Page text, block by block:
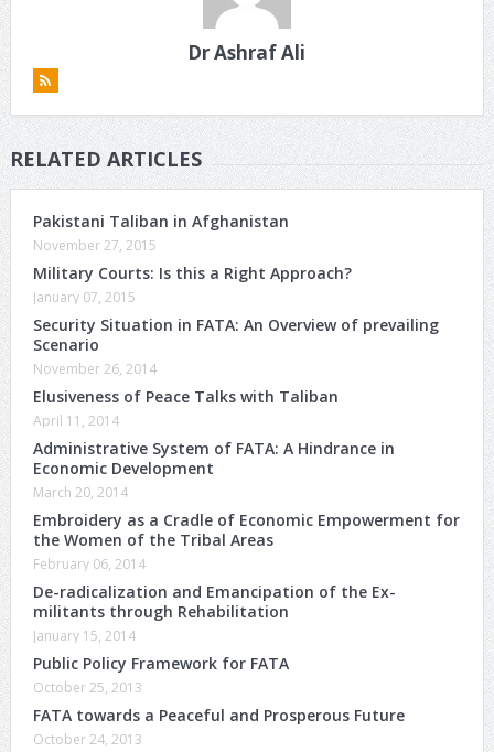
Dr Ashraf Ali
RELATED ARTICLES
Pakistani Taliban in Afghanistan
November 27, 2015
Military Courts: Is this a Right Approach?
January 07, 2015
Security Situation in FATA: An Overview of prevailing
Scenario
November 26, 2014
Elusiveness of Peace Talks with Taliban
April 11, 2014
Administrative System of FATA: A Hindrance in
Economic Development
March 20, 2014
Embroidery as a Cradle of Economic Empowerment for
the Women of the Tribal Areas
February 06, 2014
De-radicalization and Emancipation of the Ex-
militants through Rehabilitation
January 15, 2014
Public Policy Framework for FATA
October 25, 2013
FATA towards a Peaceful and Prosperous Future
October 24, 2013